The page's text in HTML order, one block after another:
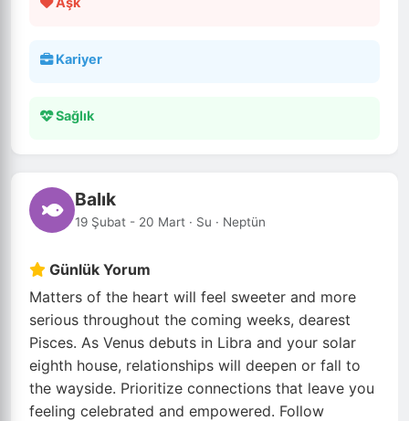
Kariyer
Sağlık
Balık
19 Şubat - 20 Mart · Su · Neptün
Günlük Yorum
Matters of the heart will feel sweeter and more
serious throughout the coming weeks, dearest
Pisces. As Venus debuts in Libra and your solar
eighth house, relationships will deepen or fall to
the wayside. Prioritize connections that leave you
feeling celebrated and empowered. Follow